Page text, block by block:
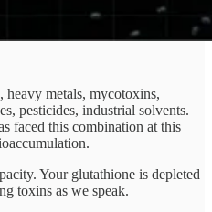
heavy metals, mycotoxins,
pesticides, industrial solvents.
faced this combination at this
Your glutathione is depleted
toxins as we speak.